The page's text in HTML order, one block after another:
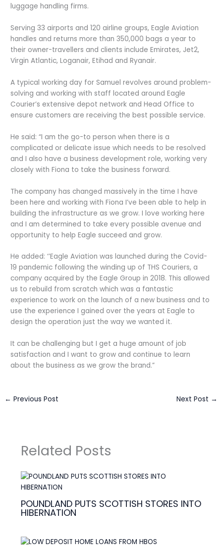
luggage handling firms.
Serving 33 airports and 120 airline groups, Eagle Aviation
handles and returns more than 350,000 bags a year to
their owner-travellers and clients include Emirates, Jet2,
Virgin Atlantic, Loganair, Etihad and Ryanair.
A typical working day for Samuel revolves around problem-
solving and working with staff located around Eagle
Courier’s extensive depot network and Head Office to
ensure customers are receiving the best possible service.
He said: “I am the go-to person when there is a
complicated or delicate issue which needs to be resolved
and I also have a business development role, working very
closely with Fiona to take the business forward.
The company has changed massively in the time I have
been here and working with Fiona I’ve been able to help in
building the infrastructure as we grow. I love working here
and I am determined to take every possible avenue and
opportunity to help Eagle succeed and grow.
He added: ‘’Eagle Aviation was launched during the Covid-
19 pandemic following the winding up of THS Couriers, a
company acquired by the Eagle Group in 2018. This allowed
us to rebuild from scratch which was a fantastic
experience to work on the launch of a new business and to
use the experience I gained over the years at Eagle to
design the operation just the way we wanted it.
It can be challenging but I get a huge amount of job
satisfaction and I want to grow and continue to learn
about the business as we grow the brand.”
← Previous Post Next Post →
Related Posts
POUNDLAND PUTS SCOTTISH STORES INTO
HIBERNATION